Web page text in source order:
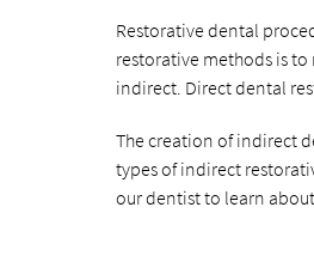
Restorative dental
restorative methods is
indirect. Direct dental
The creation of indirect
types of indirect
our dentist to learn